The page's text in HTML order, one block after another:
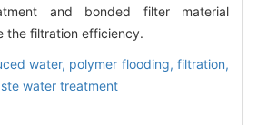
and bonded filter material
the filtration efficiency.
water, polymer flooding,filtration,
water treatment